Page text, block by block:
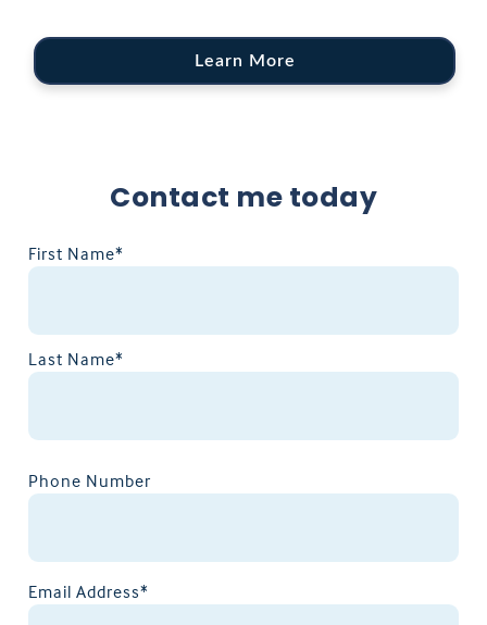
Learn More
Contact me today
First Name*
Last Name*
Phone Number
Email Address*